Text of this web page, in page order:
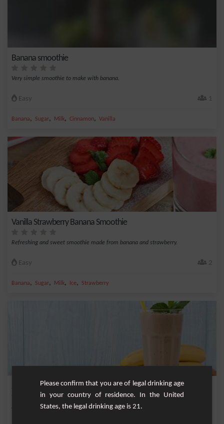
Banana smoothie
Very simple smoothie to make with banana.
Easy 1
Banana, Sugar, Milk, Cinnamon, Vanilla
Vanilla Strawberry Banana Smoothie
Refreshing and sweet smoothie made from banana and strawberry.
Easy 2
Banana, Sugar, Milk, Ice, Strawberry
Smoothie from elsewhere
Smoothie with flavours from elsewhere, to be tested absolutely.
Please confirm that you are of legal drinking age
in your country of residence. In the United
States, the legal drinking age is 21.